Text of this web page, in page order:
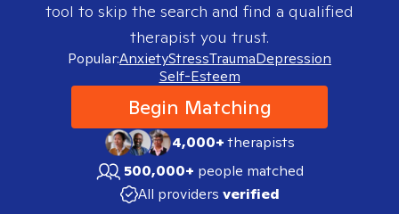
tool to skip the search and find a qualified
therapist you trust.
Popular:AnxietyStressTraumaDepression
Self-Esteem
Begin Matching
4,000+therapists
500,000+ people matched
All providers verified